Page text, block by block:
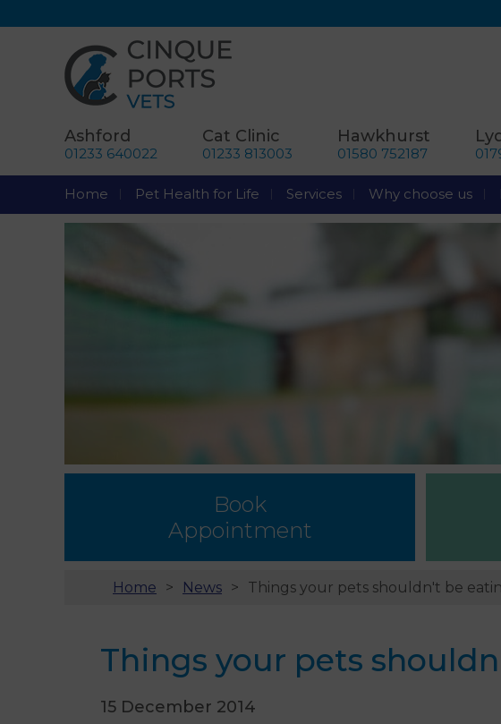
Ashford
01233 640022
Cat Clinic
01233 813003
Hawkhurst
01580 752187
Home Pet Health for Life Services Why choose us
Book
Appointment
Home News Things your pets shouldn't be
Things your pets
15 December 2014